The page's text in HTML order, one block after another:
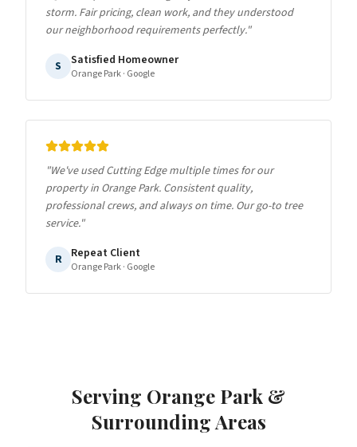
storm. Fair pricing, clean work, and they understood
our neighborhood requirements perfectly."
S Satisfied Homeowner
Orange Park· Google
"We've used Cutting Edge multiple times for our
property in Orange Park. Consistent quality,
professional crews, and always on time. Our go-to tree
service."
R Repeat Client
Orange Park· Google
Serving Orange Park &
Surrounding Areas